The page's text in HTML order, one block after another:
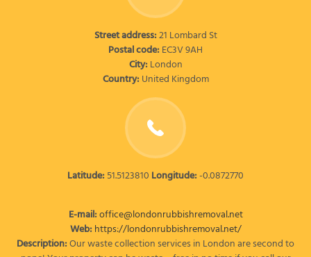
Street address:21 Lombard St
Postal code:EC3V 9AH
City:London
Country:United Kingdom
Latitude:51.5123810 Longitude:-0.0872770
E-mail:office@londonrubbishremoval.net
Web:https://londonrubbishremoval.net/
Description:Our waste collection services in London are second to